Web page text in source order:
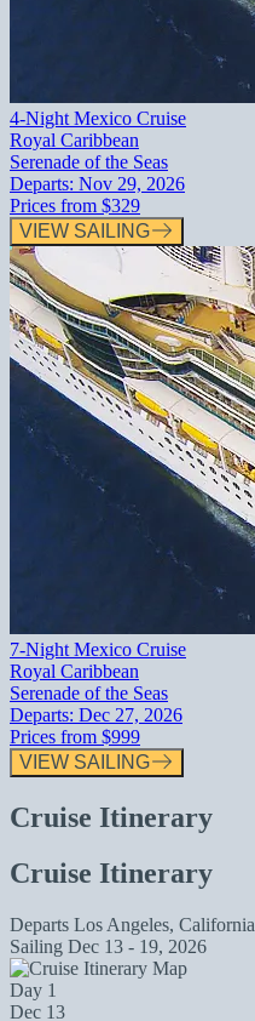
4-Night Mexico Cruise
Royal Caribbean
Serenade of the Seas
Departs: Nov 29, 2026
Prices from $329
VIEW SAILING
7-Night Mexico Cruise
Royal Caribbean
Serenade of the Seas
Departs: Dec 27, 2026
Prices from $999
VIEW SAILING
Cruise Itinerary
Cruise Itinerary
Departs Los Angeles, California
Sailing Dec 13 - 19, 2026
Day 1
Dec 13